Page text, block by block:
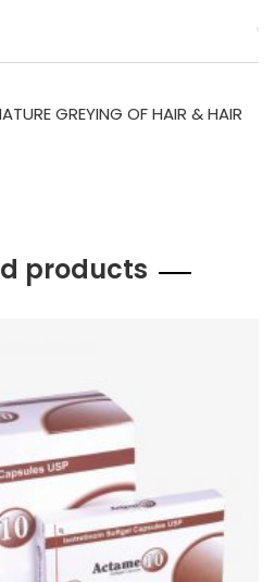
GREYING OF HAIR & HAIR
products